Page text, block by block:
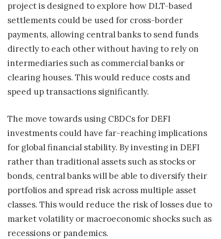
project is designed to explore how DLT-based
settlements could be used for cross-border
payments, allowing central banks to send funds
directly to each other without having to rely on
intermediaries such as commercial banks or
clearing houses. This would reduce costs and
speed up transactions significantly.
The move towards using CBDCs for DEFI
investments could have far-reaching implications
for global financial stability. By investing in DEFI
rather than traditional assets such as stocks or
bonds, central banks will be able to diversify their
portfolios and spread risk across multiple asset
classes. This would reduce the risk of losses due to
market volatility or macroeconomic shocks such as
recessions or pandemics.